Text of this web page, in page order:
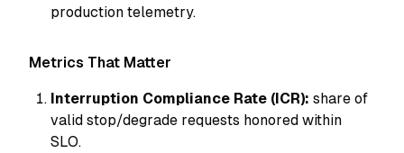
production telemetry.
Metrics That Matter
Interruption Compliance Rate (ICR): share of
valid stop/degrade requests honored within
SLO.